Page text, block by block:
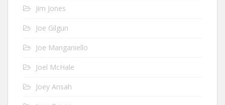
Jim Jones
Joe Gilgun
Joe Manganiello
Joel McHale
Joey Ansah